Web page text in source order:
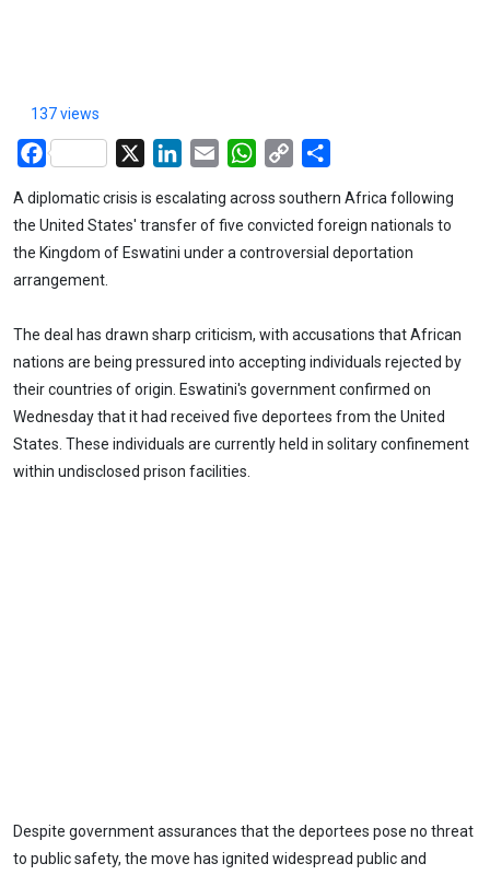
137 views
Facebook LinkedIn
Email WhatsApp
Copy
A diplomatic crisis is escalating across southern Africa following
the United States' transfer of five convicted foreign nationals to
the Kingdom of Eswatini under a controversial deportation
arrangement.
The deal has drawn sharp criticism, with accusations that African
nations are being pressured into accepting individuals rejected by
their countries of origin. Eswatini's government confirmed on
Wednesday that it had received five deportees from the United
States. These individuals are currently held in solitary confinement
within undisclosed prison facilities.
Despite government assurances that the deportees pose no threat
to public safety, the move has ignited widespread public and